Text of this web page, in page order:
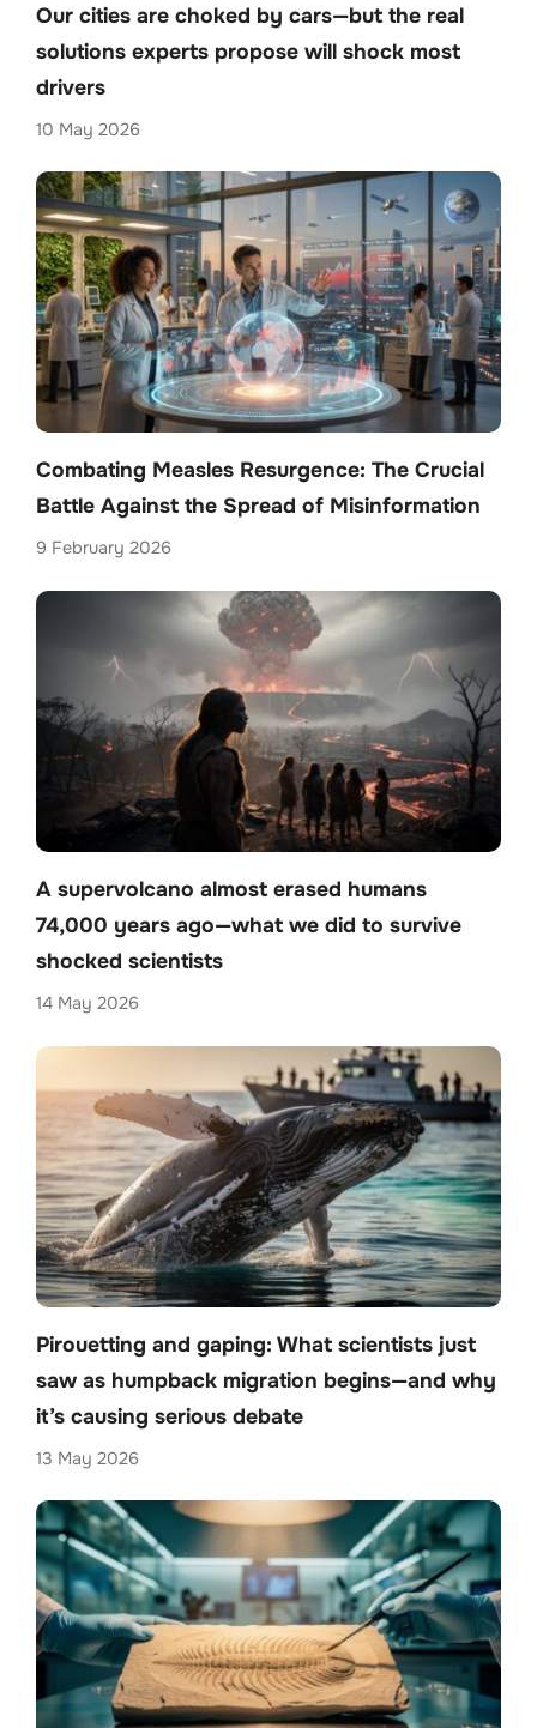
Our cities are choked by cars—but the real
solutions experts propose will shock most
drivers
10 May 2026
Combating Measles Resurgence: The Crucial
Battle Against the Spread of Misinformation
9 February 2026
A supervolcano almost erased humans
74,000 years ago—what we did to survive
shocked scientists
14 May 2026
Pirouetting and gaping: What scientists just
saw as humpback migration begins—and why
it’s causing serious debate
13 May 2026